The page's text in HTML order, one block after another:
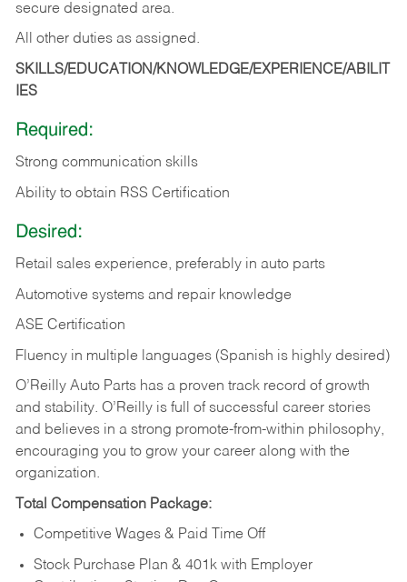
secure designated area.
All other duties as assigned.
SKILLS/EDUCATION/KNOWLEDGE/EXPERIENCE/ABILIT
IES
Required:
Strong communication skills
Ability to obtain RSS Certification
Desired:
Retail sales experience, preferably in auto parts
Automotive systems and repair knowledge
ASE Certification
Fluency in multiple languages (Spanish is highly desired)
O’Reilly Auto Parts has a proven track record of growth
and stability. O’Reilly is full of successful career stories
and believes in a strong promote-from-within philosophy,
encouraging you to grow your career along with the
organization.
Total Compensation Package:
Competitive Wages & Paid Time Off
Stock Purchase Plan & 401k with Employer